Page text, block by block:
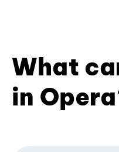
What
in